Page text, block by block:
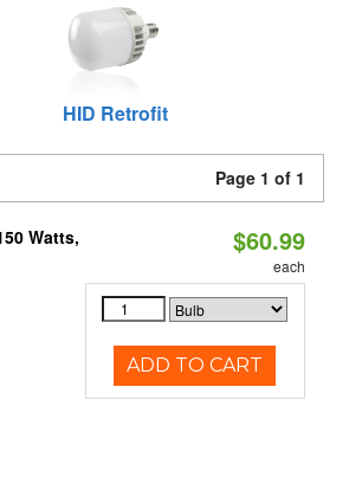
HID Retrofit
Page 1 of 1
Watts,
$60.99
each
ADD TO CART